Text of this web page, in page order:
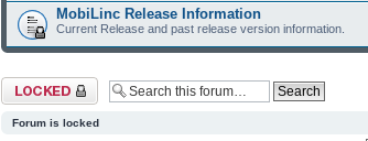
MobiLinc Release Information
Current Release and past release version information.
Forum locked
Forum is locked